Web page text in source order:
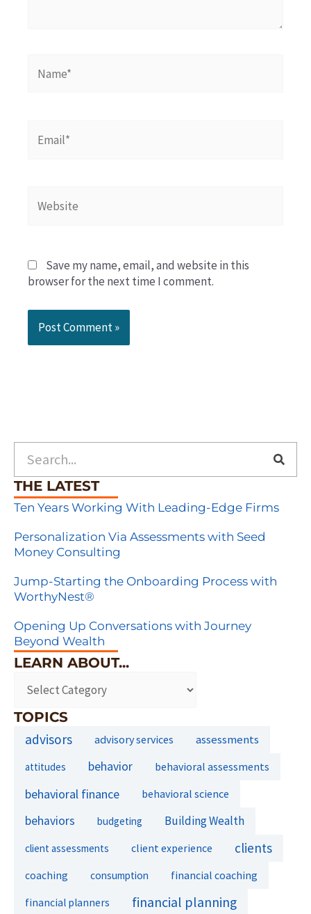
Save my name, email, and website in this
browser for the next time I comment.
THE LATEST
Ten Years Working With Leading-Edge Firms
Personalization Via Assessments with Seed
Money Consulting
Jump-Starting the Onboarding Process with
WorthyNest®
Opening Up Conversations with Journey
Beyond Wealth
LEARN ABOUT...
TOPICS
advisors advisory services assessments
attitudes behavior behavioral assessments
behavioral finance behavioral science
behaviors budgeting Building Wealth
client assessments client experience clients
coaching consumption financial coaching
financial planners financial planning